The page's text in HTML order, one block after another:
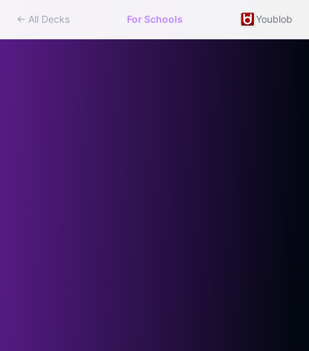
← All Decks For Schools Youblob